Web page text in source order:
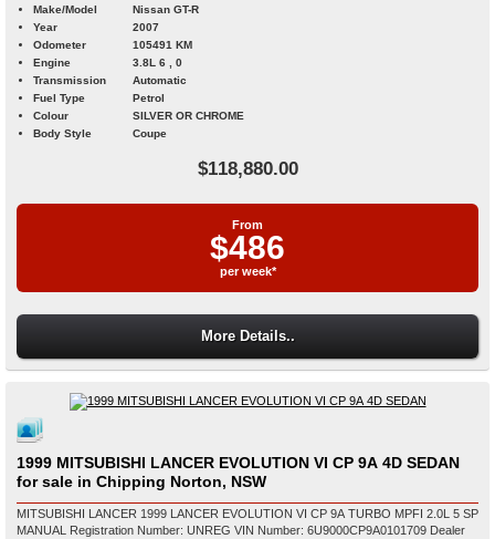
Make/Model
Nissan GT-R
Year
2007
Odometer
105491 KM
Engine
3.8L 6 , 0
Transmission
Automatic
Fuel Type
Petrol
Colour
SILVER OR CHROME
Body Style
Coupe
$118,880.00
From
$486
per week*
More Details..
1999 MITSUBISHI LANCER EVOLUTION VI CP 9A 4D SEDAN
for sale in Chipping Norton, NSW
MITSUBISHI LANCER 1999 LANCER EVOLUTION VI CP 9A TURBO MPFI 2.0L 5 SP
MANUAL Registration Number: UNREG VIN Number: 6U9000CP9A0101709 Dealer